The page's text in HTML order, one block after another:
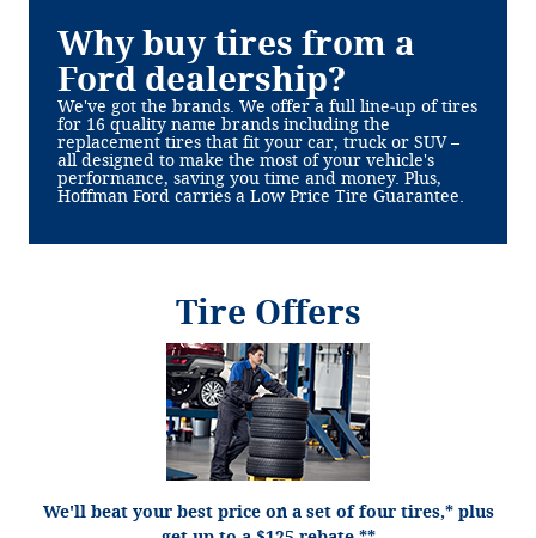
Why buy tires from a
Ford dealership?
We've got the brands. We offer a full line‐up of tires
for 16 quality name brands including the
replacement tires that fit your car, truck or SUV –
all designed to make the most of your vehicle's
performance, saving you time and money. Plus,
Hoffman Ford carries a Low Price Tire Guarantee.
Tire Offers
We'll beat your best price on a set of four tires,* plus
*Dealer-installed retail/fleet purchases only. Must present competitor's current ad for
the exact tire within 30 days of purchase. Online quotes must be for new tires from
direct retailer sites (excludes marketplaces/third-party resellers). See participating
U.S. dealer for details. Ford may change or discontinue this program at any time.
**Dealer-installed purchases only. Limit 1 tire rebate per retail vehicle (15 per fleet).
$125 rebate or 27,000 Ford Rewards Points on a set of 4 Goodyear® Assurance
WeatherReady 2, Wrangler DuraTrac RT, Eagle F1 All-Season, and Wrangler Steadfast
HT; Bridgestone Alenza Prestige and Dueler A/T Ascent; and Yokohama® Geolandar X-
on a set of 4 Hankook, Bridgestone (excludes Alenza Prestige and Dueler A/T Ascent
product lines), Firestone Destination A/T2, Destination X/T, and Destination M/T2;